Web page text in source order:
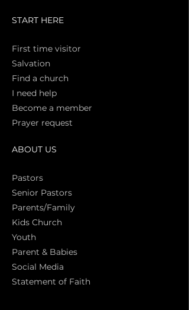
START HERE
First time visitor
Salvation
Find a church
I need help
Become a member
Prayer request
ABOUT US
Pastors
Senior Pastors
Parents/Family
Kids Church
Youth
Parent & Babies
Social Media
Statement of Faith